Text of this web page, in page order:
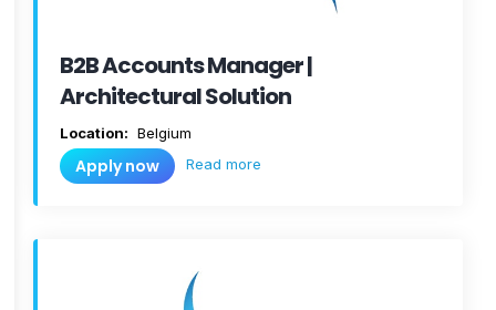
B2B Accounts Manager |
Architectural Solution
Location: Belgium
Apply now Read more